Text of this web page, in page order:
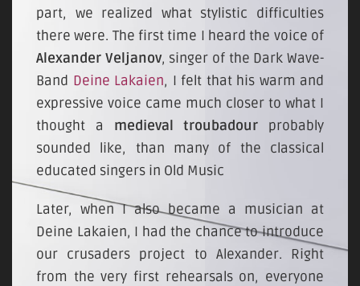
part, we realized what stylistic difficulties
there were. The first time I heard the voice of
Alexander Veljanov, singer of the Dark Wave-
Band Deine Lakaien, I felt that his warm and
expressive voice came much closer to what I
thought a medieval troubadour probably
sounded like, than many of the classical
educated singers in Old Music
Later, when I also became a musician at
Deine Lakaien, I had the chance to introduce
our crusaders project to Alexander. Right
from the very first rehearsals on, everyone